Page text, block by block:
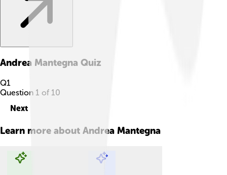
Andrea Mantegna Quiz
Q1
Question 1 of 10
Next
Learn more about Andrea Mantegna